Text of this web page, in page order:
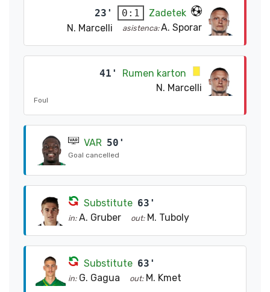
23' 0:1
Zadetek
N. Marcelli
asistenca:A. Sporar
41'
Rumen karton
N. Marcelli
Foul
VAR 50'
Goal cancelled
Substitute 63'
in: A. Gruber out: M. Tuboly
Substitute 63'
in: G. Gagua out: M. Kmet